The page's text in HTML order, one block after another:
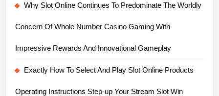
Why Slot Online Continues To Predominate The Worldly
Concern Of Whole Number Casino Gaming With
Impressive Rewards And Innovational Gameplay
Exactly How To Select And Play Slot Online Products
Operating Instructions Step-up Your Stream Slot Win